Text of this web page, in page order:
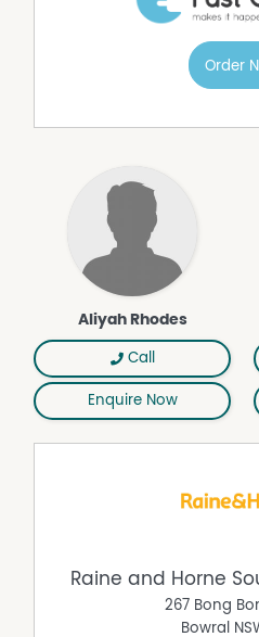
- Double garage with power
- Low maintenance, easy care
- Walk to Bundanoon village,
Available Now!
built rental in a tightly held &
Bundanoon location.
Don't miss the chance to
Please register your details via
advertisement & we will be in
Management 02 4861 4444.
Note; the property is also
for sale as well.
Order
Aliyah Rhodes
Call
Enquire Now
Raine and Horne
267 Bong
Bowral